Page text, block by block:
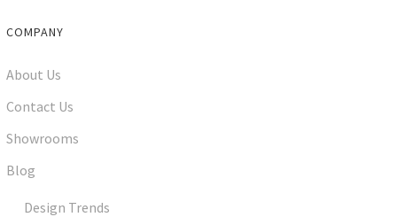
COMPANY
About Us
Contact Us
Showrooms
Blog
Design Trends